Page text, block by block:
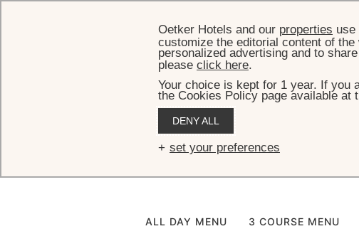
Pateo do
ALL DAY MENU 3 COURSE MENU
Oetker Hotels and our properties use
customize the editorial content of
personalized advertising and to
please click here.
Your choice is kept for 1 year. If you
the Cookies Policy page available at
DENY ALL
set your preferences